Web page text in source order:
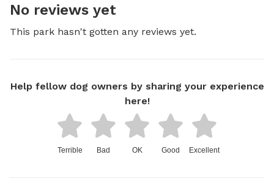
No reviews yet
This park hasn't gotten any reviews yet.
Help fellow dog owners by sharing your experience
here!
Terrible Bad OK Good Excellent